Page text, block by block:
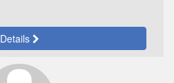
Details